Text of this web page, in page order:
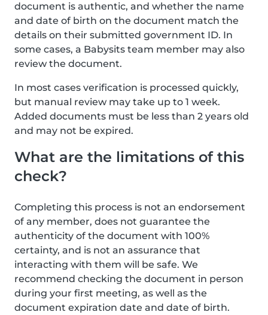
document is authentic, and whether the name
and date of birth on the document match the
details on their submitted government ID. In
some cases, a Babysits team member may also
review the document.
In most cases verification is processed quickly,
but manual review may take up to 1 week.
Added documents must be less than 2 years old
and may not be expired.
What are the limitations of this
check?
Completing this process is not an endorsement
of any member, does not guarantee the
authenticity of the document with 100%
certainty, and is not an assurance that
interacting with them will be safe. We
recommend checking the document in person
during your first meeting, as well as the
document expiration date and date of birth.